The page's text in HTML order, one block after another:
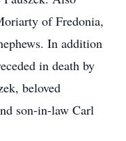
of Fredonia,
In addition
in death by
beloved
son-in-law Carl